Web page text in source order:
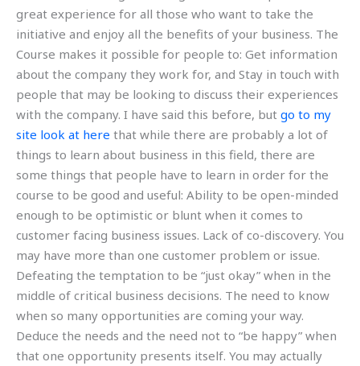
great experience for all those who want to take the
initiative and enjoy all the benefits of your business. The
Course makes it possible for people to: Get information
about the company they work for, and Stay in touch with
people that may be looking to discuss their experiences
with the company. I have said this before, but go to my
site look at here that while there are probably a lot of
things to learn about business in this field, there are
some things that people have to learn in order for the
course to be good and useful: Ability to be open-minded
enough to be optimistic or blunt when it comes to
customer facing business issues. Lack of co-discovery. You
may have more than one customer problem or issue.
Defeating the temptation to be “just okay” when in the
middle of critical business decisions. The need to know
when so many opportunities are coming your way.
Deduce the needs and the need not to “be happy” when
that one opportunity presents itself. You may actually